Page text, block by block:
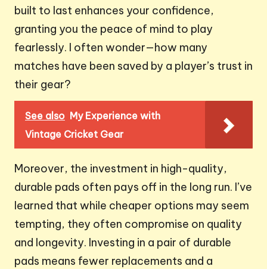
built to last enhances your confidence,
granting you the peace of mind to play
fearlessly. I often wonder—how many
matches have been saved by a player’s trust in
their gear?
See also My Experience with
Vintage Cricket Gear
Moreover, the investment in high-quality,
durable pads often pays off in the long run. I’ve
learned that while cheaper options may seem
tempting, they often compromise on quality
and longevity. Investing in a pair of durable
pads means fewer replacements and a